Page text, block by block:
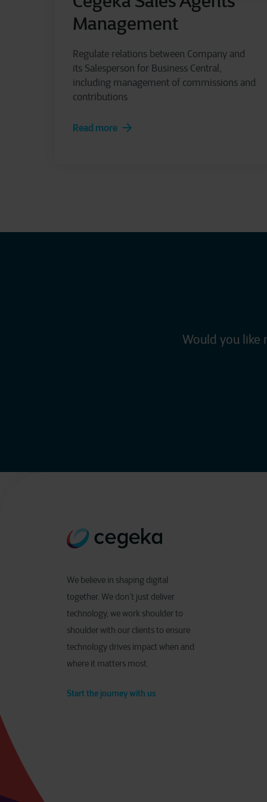
Management
Regulate relations between Company and
its Salesperson for Business Central,
including management of commissions and
contributions
Read more
Would you like
We believe in shaping digital
together. We don’t just deliver
technology, we work shoulder to
shoulder with our clients to ensure
technology drives impact when and
where it matters most.
Start the journey with us